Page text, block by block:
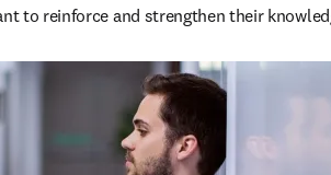
to reinforce and strengthen their